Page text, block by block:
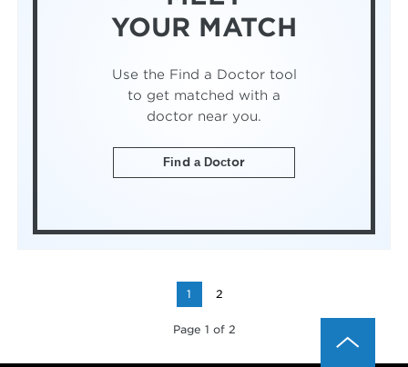
YOUR MATCH
Use the Find a Doctor tool
to get matched with a
doctor near you.
Find a Doctor
1 2
Page 1 of 2